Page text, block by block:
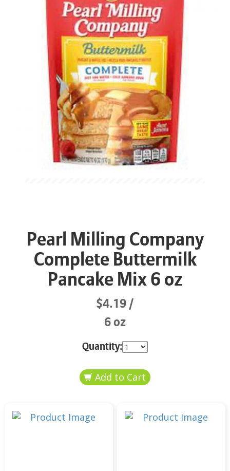
Pearl Milling Company
Complete Buttermilk
Pancake Mix 6 oz
$4.19
6 oz
Quantity: